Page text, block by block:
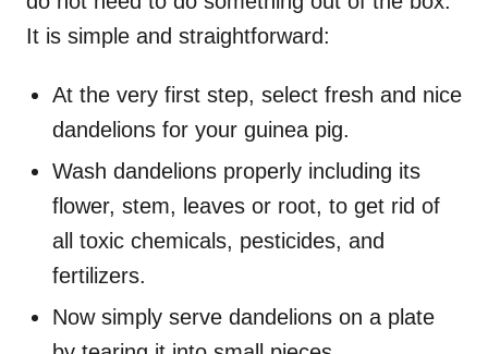
It is simple and straightforward:
At the very first step, select fresh and nice
dandelions for your guinea pig.
Wash dandelions properly including its
flower, stem, leaves or root, to get rid of
all toxic chemicals, pesticides, and
fertilizers.
Now simply serve dandelions on a plate